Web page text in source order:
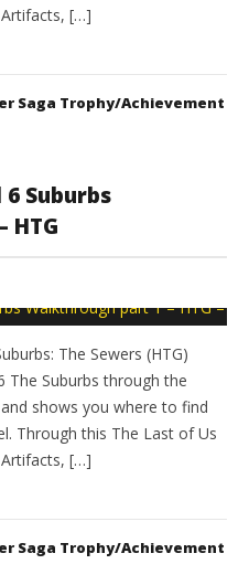
[…]
Saga Trophy/Achievement
Suburbs
HTG
The Sewers (HTG)
The Suburbs through the
shows you where to find
Through this The Last of Us
[…]
Saga Trophy/Achievement